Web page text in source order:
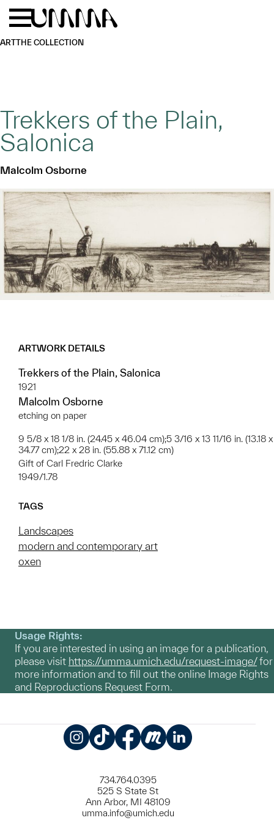
Skip to main content
ARTTHE COLLECTION
Trekkers of the Plain,
Salonica
Malcolm Osborne
ARTWORK DETAILS
Trekkers of the Plain, Salonica
1921
Malcolm Osborne
etching on paper
9 5/8 x 18 1/8 in. (24.45 x 46.04 cm);5 3/16 x 13 11/16 in. (13.18 x
34.77 cm);22 x 28 in. (55.88 x 71.12 cm)
Gift of Carl Fredric Clarke
1949/1.78
TAGS
Landscapes
modern and contemporary art
oxen
Usage Rights:
If you are interested in using an image for a publication,
please visit https://umma.umich.edu/request-image/for
more information and to fill out the online Image Rights
and Reproductions Request Form.
734.764.0395
525 S State St
Ann Arbor, MI 48109
umma.info@umich.edu